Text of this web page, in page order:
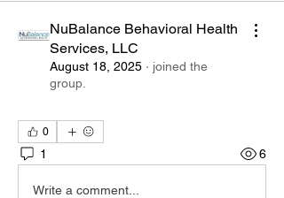
NuBalance Behavioral Health
Services, LLC
August 18, 2025 · joined the
group.
0
1 6
Write a comment...